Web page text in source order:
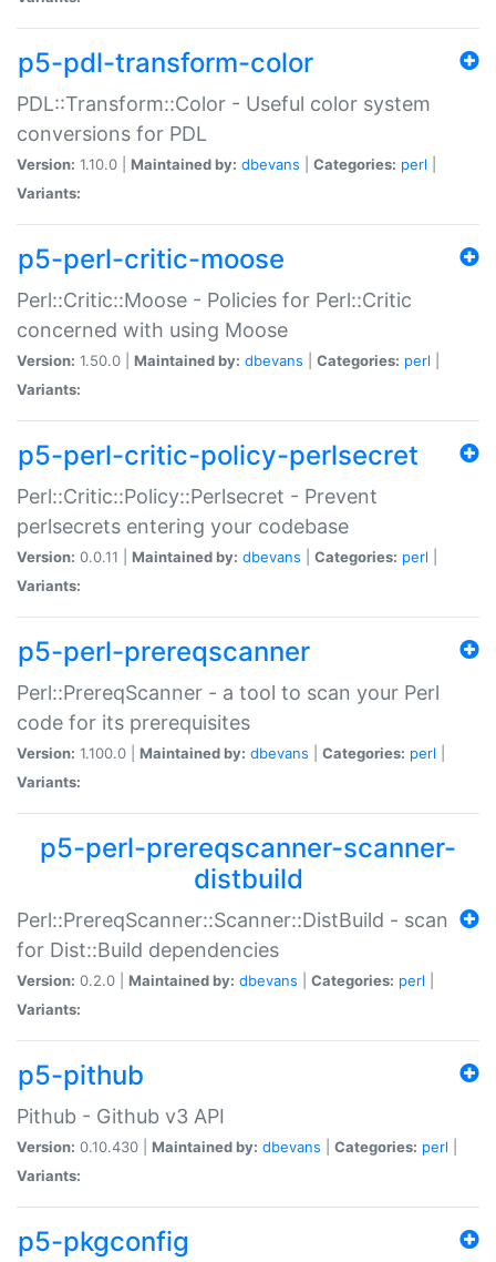
p5-pdl-transform-color
PDL::Transform::Color - Useful color system
conversions for PDL
Version: 1.10.0 | Maintained by: dbevans Categories: perl
Variants:
p5-perl-critic-moose
Perl::Critic::Moose - Policies for Perl::Critic
concerned with using Moose
Version: 1.50.0 | Maintained by: dbevans Categories: perl
Variants:
p5-perl-critic-policy-perlsecret
Perl::Critic::Policy::Perlsecret - Prevent
perlsecrets entering your codebase
Version: 0.0.11 | Maintained by: dbevans Categories: perl
Variants:
p5-perl-prereqscanner
Perl::PrereqScanner - a tool to scan your Perl
code for its prerequisites
Version: 1.100.0 | Maintained by: dbevans Categories: perl
Variants:
p5-perl-prereqscanner-scanner-
distbuild
Perl::PrereqScanner::Scanner::DistBuild - scan
for Dist::Build dependencies
Version: 0.2.0 | Maintained by: dbevans Categories: perl
Variants:
p5-pithub
Pithub - Github v3 API
Version: 0.10.430 | Maintained by: dbevans Categories: perl
Variants:
p5-pkgconfig